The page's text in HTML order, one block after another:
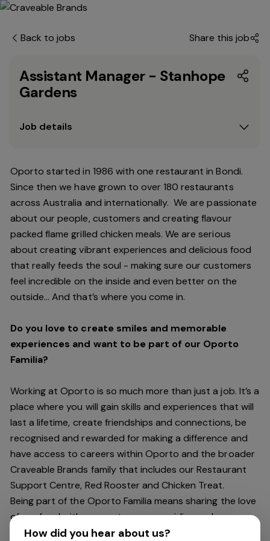
Back to jobs Share this job
Assistant Manager - Stanhope
Gardens
Job details
Oporto started in 1986 with one restaurant in Bondi.
Since then we have grown to over 180 restaurants
across Australia and internationally. We are passionate
about our people, customers and creating flavour
packed flame grilled chicken meals. We are serious
about creating vibrant experiences and delicious food
that really feeds the soul - making sure our customers
feel incredible on the inside and even better on the
outside… And that’s where you come in.
Do you love to create smiles and memorable
experiences and want to be part of our Oporto
Familia?
Working at Oporto is so much more than just a job. It’s a
place where you will gain skills and experiences that will
last a lifetime, create friendships and connections, be
recognised and rewarded for making a difference and
have access to careers within Oporto and the broader
Craveable Brands family that includes our Restaurant
Support Centre, Red Rooster and Chicken Treat.
Being part of the Oporto Familia means sharing the love
of our food with our customers, providing real
experiences that are genuine and vibrant. We celebrate
How did you hear about us?